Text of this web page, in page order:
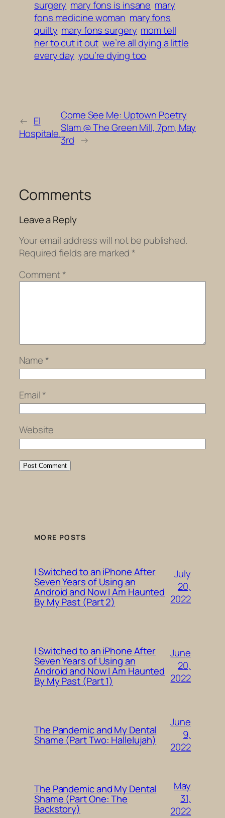
surgery mary fons is insane mary
fons medicine woman mary fons
quilty mary fons surgery mom tell
her to cut it out we’re all dying a little
every day you’re dying too
← El
Hospitale.
Come See Me: Uptown Poetry
Slam @ The Green Mill, 7pm, May
3rd →
Comments
Leave a Reply
Your email address will not be published.
Required fields are marked *
Comment*
Name *
Email*
Website
MORE POSTS
I Switched to an iPhone After
Seven Years of Using an
Android and Now I Am Haunted
By My Past (Part 2)
July
20,
2022
I Switched to an iPhone After
Seven Years of Using an
Android and Now I Am Haunted
By My Past (Part 1)
June
20,
2022
The Pandemic and My Dental
Shame (Part Two: Hallelujah)
June
9,
2022
The Pandemic and My Dental
Shame (Part One: The
Backstory)
May
31,
2022